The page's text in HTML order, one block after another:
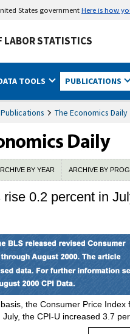
States governmentHere is how
LABOR STATISTICS
TOOLS PUBLICATIONS
Publications The Economics Daily
BY YEAR ARCHIVE BY
0.2 percent in
the Consumer Price
the CPI-U increased 3.7